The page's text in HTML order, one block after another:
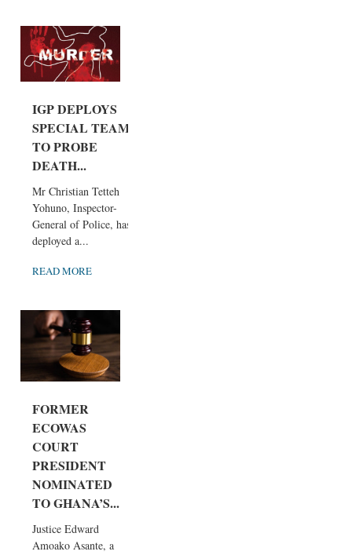
IGP DEPLOYS
SPECIAL TEAM
TO PROBE
DEATH...
Mr Christian Tetteh
Yohuno, Inspector-
General of Police, has
deployed a...
READ MORE
FORMER
ECOWAS
COURT
PRESIDENT
NOMINATED
TO GHANA’S...
Justice Edward
Amoako Asante, a